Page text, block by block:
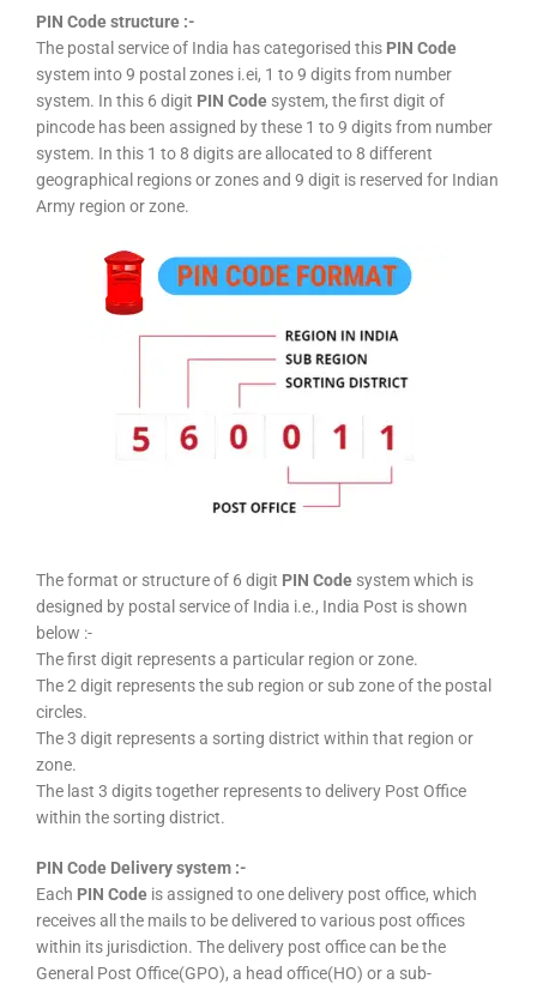
PIN Code structure :-
The postal service of India has categorised this PIN Code
system into 9 postal zones i.ei, 1 to 9 digits from number
system. In this 6 digit PIN Code system, the first digit of
pincode has been assigned by these 1 to 9 digits from number
system. In this 1 to 8 digits are allocated to 8 different
geographical regions or zones and 9 digit is reserved for Indian
Army region or zone.
The format or structure of 6 digit PIN Code system which is
designed by postal service of India i.e., India Post is shown
below :-
The first digit represents a particular region or zone.
The 2 digit represents the sub region or sub zone of the postal
circles.
The 3 digit represents a sorting district within that region or
zone.
The last 3 digits together represents to delivery Post Office
within the sorting district.
PIN Code Delivery system :-
Each PIN Code is assigned to one delivery post office, which
receives all the mails to be delivered to various post offices
within its jurisdiction. The delivery post office can be the
General Post Office(GPO), a head office(HO) or a sub-